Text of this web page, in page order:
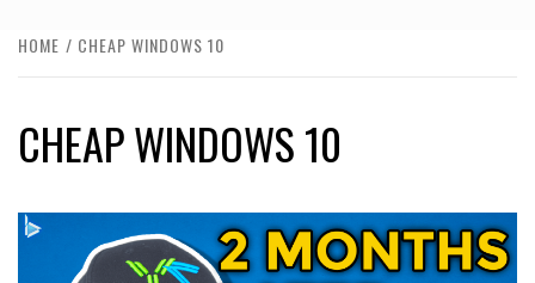
HOME CHEAP WINDOWS 10
CHEAP WINDOWS 10